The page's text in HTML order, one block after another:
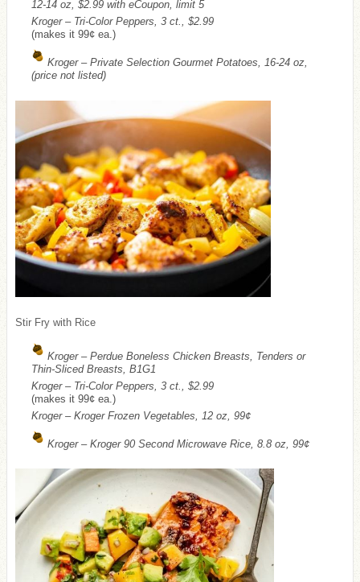
12-14 oz, $2.99 with eCoupon, limit 5
Kroger – Tri-Color Peppers, 3 ct., $2.99
(makes it 99¢ ea.)
Kroger – Private Selection Gourmet Potatoes, 16-24 oz,
(price not listed)
Stir Fry with Rice
Kroger – Perdue Boneless Chicken Breasts, Tenders or
Thin-Sliced Breasts, B1G1
Kroger – Tri-Color Peppers, 3 ct., $2.99
(makes it 99¢ ea.)
Kroger – Kroger Frozen Vegetables, 12 oz, 99¢
Kroger – Kroger 90 Second Microwave Rice, 8.8 oz, 99¢